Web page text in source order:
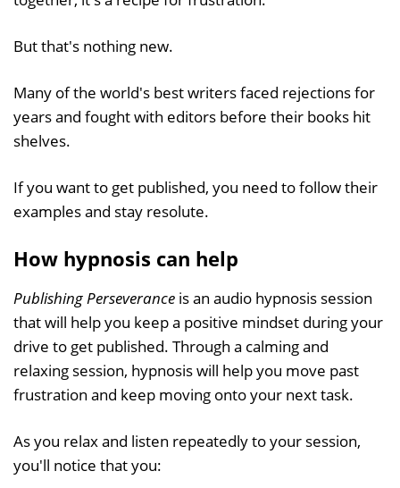
But that's nothing new.
Many of the world's best writers faced rejections for
years and fought with editors before their books hit
shelves.
If you want to get published, you need to follow their
examples and stay resolute.
How hypnosis can help
Publishing Perseverance is an audio hypnosis session
that will help you keep a positive mindset during your
drive to get published. Through a calming and
relaxing session, hypnosis will help you move past
frustration and keep moving onto your next task.
As you relax and listen repeatedly to your session,
you'll notice that you: